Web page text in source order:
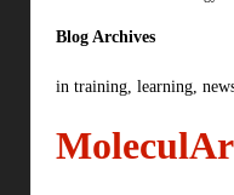
Blog Archives
in training, learning,